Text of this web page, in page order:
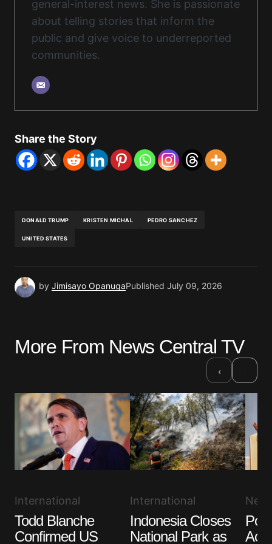
general-interest news. She is passionate
about telling stories that inform the
public and give voice to underreported
communities.
Share the Story
DONALD TRUMP KRISTEN MICHAL PEDRO SANCHEZ
UNITED STATES
by Jimisayo OpanugaPublished July 09, 2026
More From News Central TV
‹
International
Todd Blanche
Confirmed US
International
Indonesia Closes
National Park as